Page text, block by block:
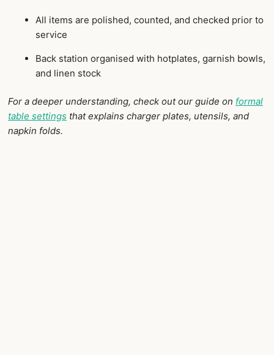
All items are polished, counted, and checked prior to
service
Back station organised with hotplates, garnish bowls,
and linen stock
For a deeper understanding, check out our guide on formal
table settings that explains charger plates, utensils, and
napkin folds.